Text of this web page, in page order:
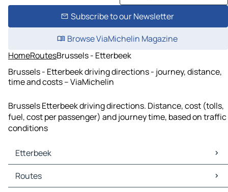
Subscribe to our Newsletter
Browse ViaMichelin Magazine
HomeRoutesBrussels - Etterbeek
Brussels - Etterbeek driving directions - journey, distance,
time and costs – ViaMichelin
Brussels Etterbeek driving directions. Distance, cost (tolls,
fuel, cost per passenger) and journey time, based on traffic
conditions
Etterbeek
Etterbeek Maps
Etterbeek Traffic
Routes